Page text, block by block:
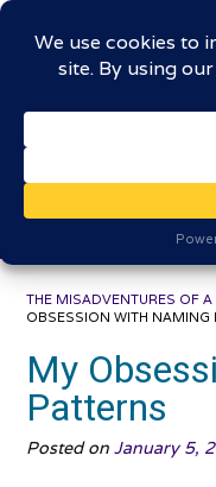
Skip
contentThe
THE MISADVENTURES OF
OBSESSION WITH NAMING
My
Patterns
Posted on January 5,